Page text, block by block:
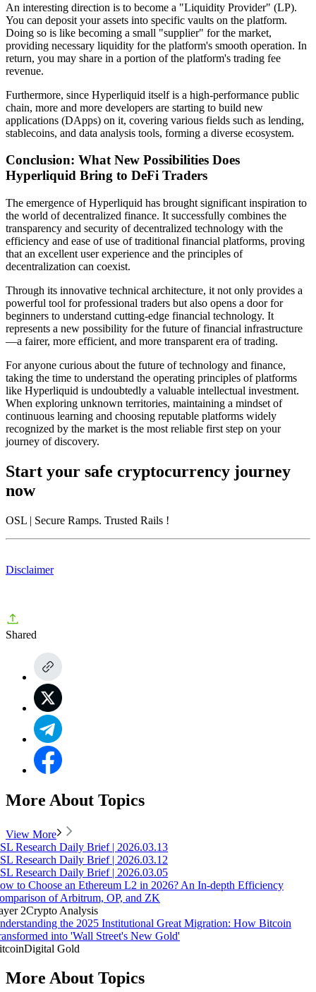
An interesting direction is to become a "Liquidity Provider" (LP).
You can deposit your assets into specific vaults on the platform.
Doing so is like becoming a small "supplier" for the market,
providing necessary liquidity for the platform's smooth operation. In
return, you may share in a portion of the platform's trading fee
revenue.
Furthermore, since Hyperliquid itself is a high-performance public
chain, more and more developers are starting to build new
applications (DApps) on it, covering various fields such as lending,
stablecoins, and data analysis tools, forming a diverse ecosystem.
Conclusion: What New Possibilities Does
Hyperliquid Bring to DeFi Traders
The emergence of Hyperliquid has brought significant inspiration to
the world of decentralized finance. It successfully combines the
transparency and security of decentralized technology with the
efficiency and ease of use of traditional financial platforms, proving
that an excellent user experience and the principles of
decentralization can coexist.
Through its innovative technical architecture, it not only provides a
powerful tool for professional traders but also opens a door for
beginners to understand cutting-edge financial technology. It
represents a new possibility for the future of financial infrastructure
—a fairer, more efficient, and more transparent era of trading.
For anyone curious about the future of technology and finance,
taking the time to understand the operating principles of platforms
like Hyperliquid is undoubtedly a valuable intellectual investment.
When exploring unknown territories, maintaining a mindset of
continuous learning and choosing reputable platforms widely
recognized by the market is the most reliable first step on your
journey of discovery.
Start your safe cryptocurrency journey
now
OSL | Secure Ramps. Trusted Rails !
Disclaimer
Shared
More About Topics
View More
Research Daily Brief | 2026.03.13
Research Daily Brief | 2026.03.12
Research Daily Brief | 2026.03.05
to Choose an Ethereum L2 in 2026? An In-depth Efficiency
of Arbitrum, OP, and ZK
2Crypto Analysis
the 2025 Institutional Great Migration: How Bitcoin
into 'Wall Street's New Gold'
Digital Gold
More About Topics